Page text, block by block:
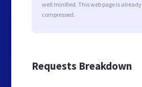
well minified. This web page is already
compressed.
Requests Breakdown